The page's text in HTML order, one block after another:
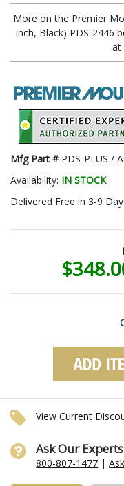
More on the Premier
inch, Black) PDS-2446
at
Mfg Part # PDS-PLUS /
Availability: IN STOCK
Delivered Free in 3-9
View Current
Ask Our Experts
800-807-1477 |